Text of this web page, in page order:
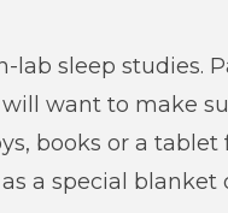
lab sleep studies.
want to make
books or a tablet
a special blanket